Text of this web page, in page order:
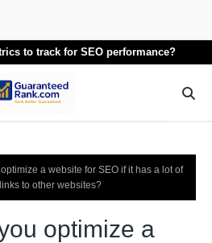
to track for SEO performance?
a website for SEO if it has a lot of
to other websites?
optimize a